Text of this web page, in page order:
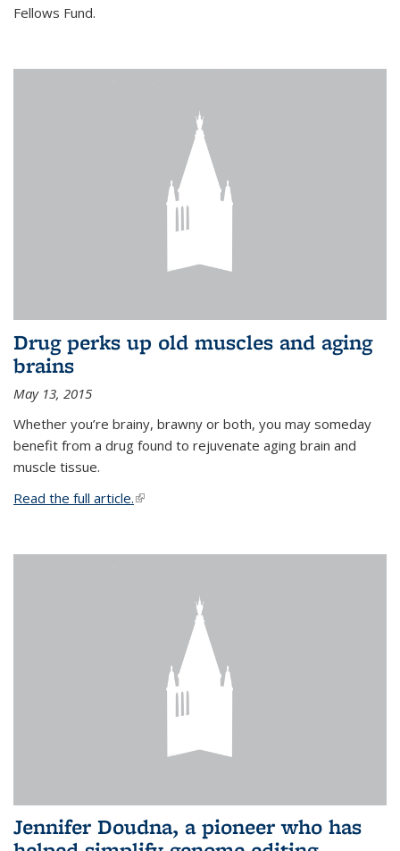
Fellows Fund.
Drug perks up old muscles and aging
brains
May 13, 2015
Whether you’re brainy, brawny or both, you may someday
benefit from a drug found to rejuvenate aging brain and
muscle tissue.
Read the full article.(link is external)
Jennifer Doudna, a pioneer who has